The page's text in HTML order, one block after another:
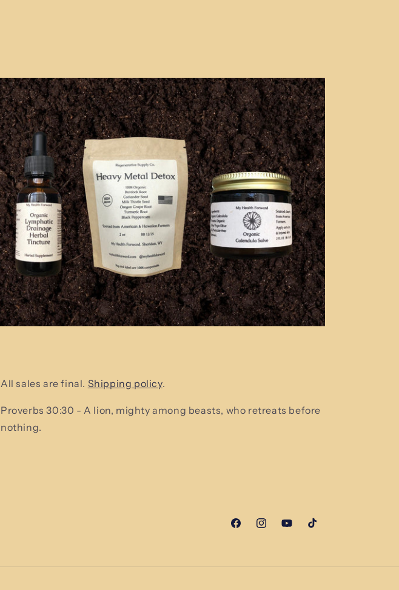
All sales are final. Shipping policy.
Proverbs 30:30 - A lion, mighty among beasts, who retreats before
nothing.
FacebookInstagramYouTubeTikTok